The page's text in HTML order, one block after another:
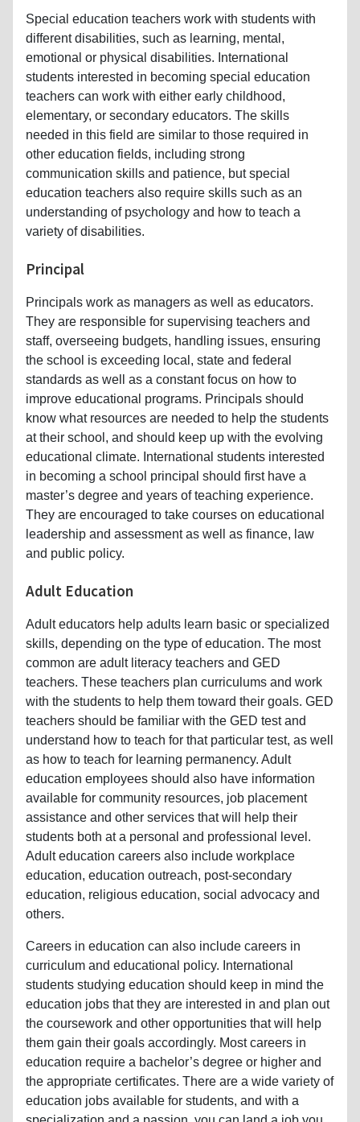
Special education teachers work with students with
different disabilities, such as learning, mental,
emotional or physical disabilities. International
students interested in becoming special education
teachers can work with either early childhood,
elementary, or secondary educators. The skills
needed in this field are similar to those required in
other education fields, including strong
communication skills and patience, but special
education teachers also require skills such as an
understanding of psychology and how to teach a
variety of disabilities.
Principal
Principals work as managers as well as educators.
They are responsible for supervising teachers and
staff, overseeing budgets, handling issues, ensuring
the school is exceeding local, state and federal
standards as well as a constant focus on how to
improve educational programs. Principals should
know what resources are needed to help the students
at their school, and should keep up with the evolving
educational climate. International students interested
in becoming a school principal should first have a
master’s degree and years of teaching experience.
They are encouraged to take courses on educational
leadership and assessment as well as finance, law
and public policy.
Adult Education
Adult educators help adults learn basic or specialized
skills, depending on the type of education. The most
common are adult literacy teachers and GED
teachers. These teachers plan curriculums and work
with the students to help them toward their goals. GED
teachers should be familiar with the GED test and
understand how to teach for that particular test, as well
as how to teach for learning permanency. Adult
education employees should also have information
available for community resources, job placement
assistance and other services that will help their
students both at a personal and professional level.
Adult education careers also include workplace
education, education outreach, post-secondary
education, religious education, social advocacy and
others.
Careers in education can also include careers in
curriculum and educational policy. International
students studying education should keep in mind the
education jobs that they are interested in and plan out
the coursework and other opportunities that will help
them gain their goals accordingly. Most careers in
education require a bachelor’s degree or higher and
the appropriate certificates. There are a wide variety of
education jobs available for students, and with a